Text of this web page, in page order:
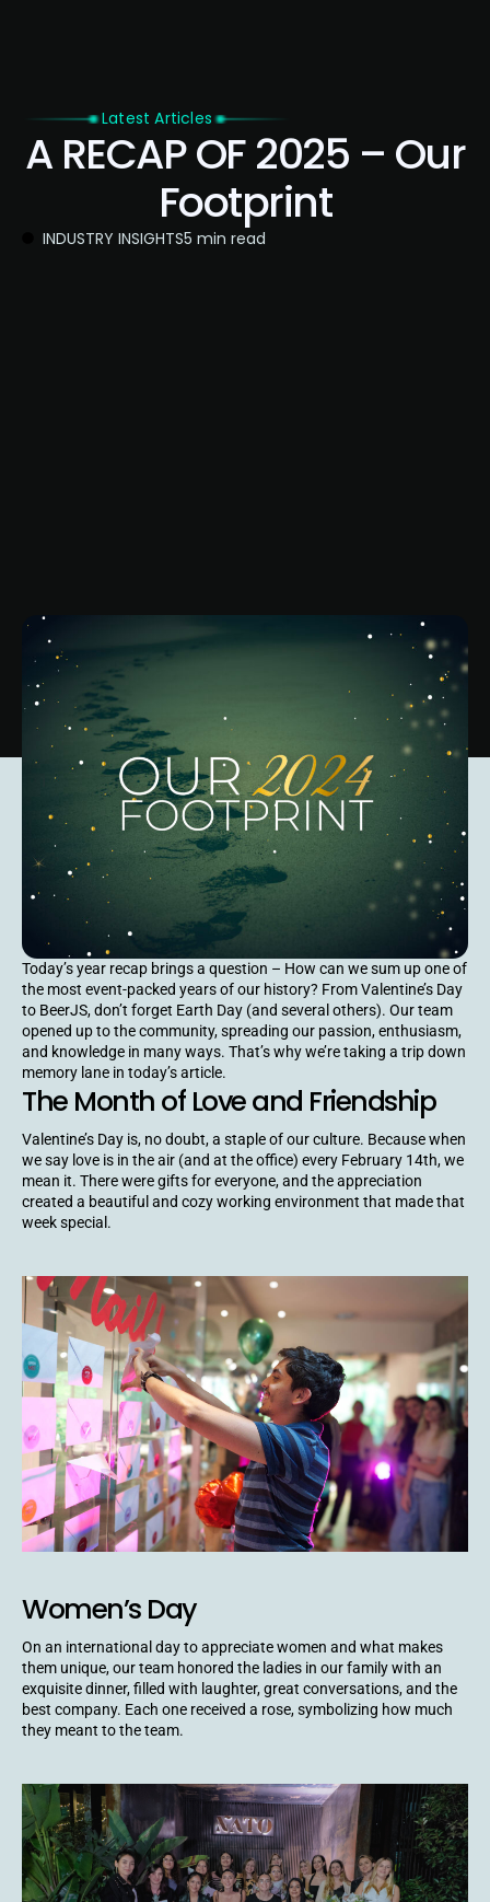
Latest Articles
A RECAP OF 2025 – Our
Footprint
INDUSTRY INSIGHTS5 min read
Today’s year recap brings a question – How can we sum up one of
the most event-packed years of our history? From Valentine’s Day
to BeerJS, don’t forget Earth Day (and several others). Our team
opened up to the community, spreading our passion, enthusiasm,
and knowledge in many ways. That’s why we’re taking a trip down
memory lane in today’s article.
The Month of Love and Friendship
Valentine’s Day is, no doubt, a staple of our culture. Because when
we say love is in the air (and at the office) every February 14th, we
mean it. There were gifts for everyone, and the appreciation
created a beautiful and cozy working environment that made that
week special.
Women’s Day
On an international day to appreciate women and what makes
them unique, our team honored the ladies in our family with an
exquisite dinner, filled with laughter, great conversations, and the
best company. Each one received a rose, symbolizing how much
they meant to the team.